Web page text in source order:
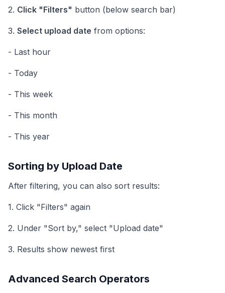
2. Click "Filters" button (below search bar)
3. Select upload date from options:
- Last hour
- Today
- This week
- This month
- This year
Sorting by Upload Date
After filtering, you can also sort results:
1. Click "Filters" again
2. Under "Sort by," select "Upload date"
3. Results show newest first
Advanced Search Operators